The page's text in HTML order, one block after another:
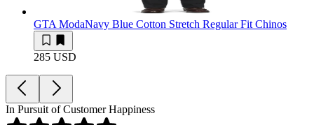
GTA ModaNavy Blue Cotton Stretch Regular Fit Chinos
285 USD
In Pursuit of Customer Happiness